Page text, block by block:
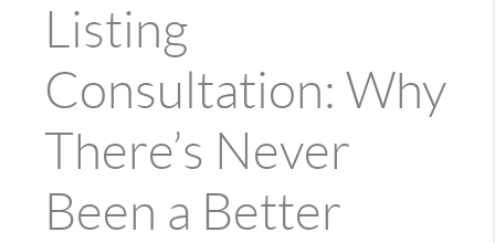
Listing
Consultation: Why
There’s Never
Been a Better